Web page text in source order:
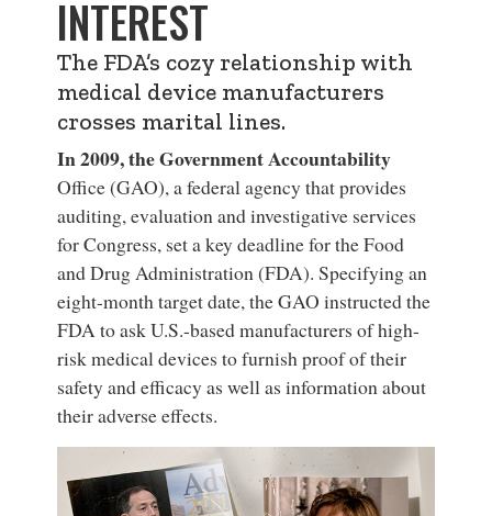
INTEREST
The FDA’s cozy relationship with
medical device manufacturers
crosses marital lines.
In 2009, the Government Accountability
Office (GAO), a federal agency that provides
auditing, evaluation and investigative services
for Congress, set a key deadline for the Food
and Drug Administration (FDA). Specifying an
eight-month target date, the GAO instructed the
FDA to ask U.S.-based manufacturers of high-
risk medical devices to furnish proof of their
safety and efficacy as well as information about
their adverse effects.